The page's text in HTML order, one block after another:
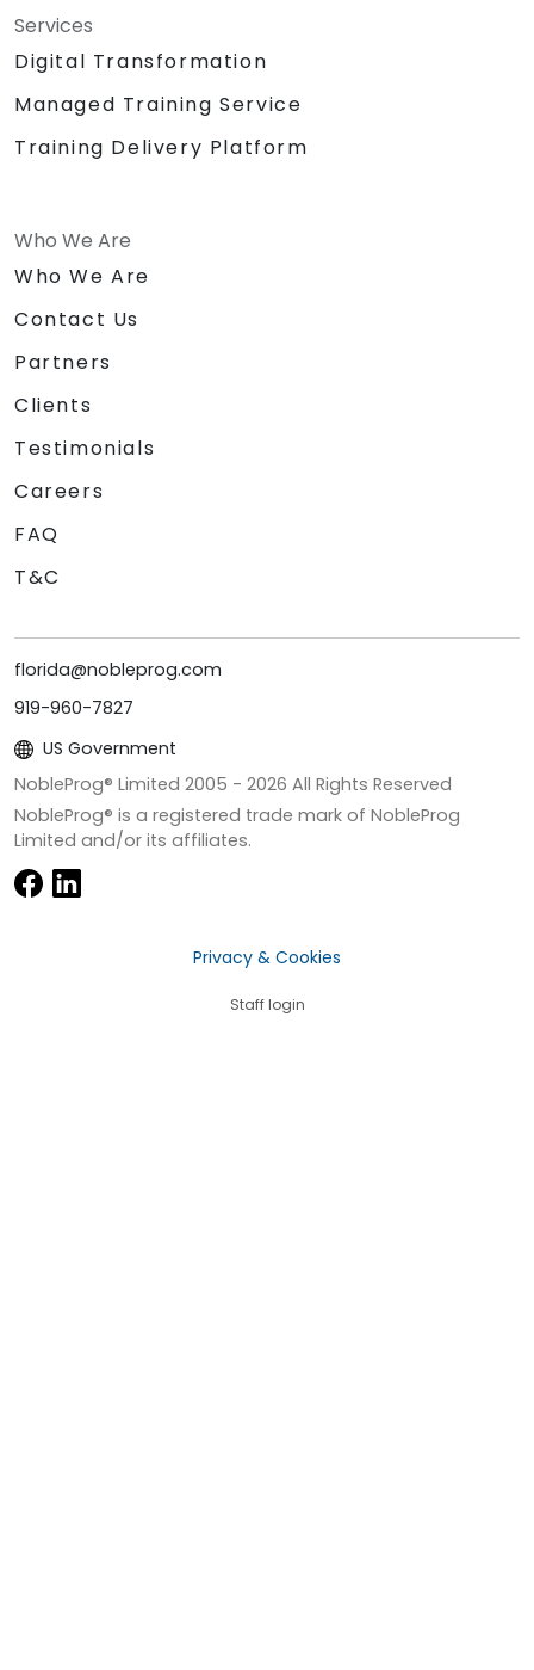
Services
Digital Transformation
Managed Training Service
Training Delivery Platform
Who We Are
Who We Are
Contact Us
Partners
Clients
Testimonials
Careers
FAQ
T&C
florida@nobleprog.com
919-960-7827
US Government
NobleProg® Limited 2005 - 2026 All Rights Reserved
NobleProg® is a registered trade mark of NobleProg
Limited and/or its affiliates.
Privacy & Cookies
Staff login